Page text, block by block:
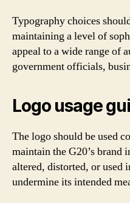
Typography choices
maintaining a level of
appeal to a wide range of
government officials,
Logo usage
The logo should be used
maintain the G20’s brand
altered, distorted, or used
undermine its intended